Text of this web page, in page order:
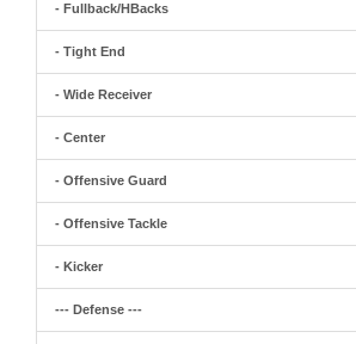
- Fullback/HBacks
- Tight End
- Wide Receiver
- Center
- Offensive Guard
- Offensive Tackle
- Kicker
--- Defense ---